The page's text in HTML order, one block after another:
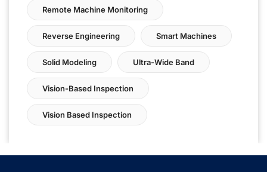
Remote Machine Monitoring
Reverse Engineering Smart Machines
Solid Modeling Ultra-Wide Band
Vision-Based Inspection
Vision Based Inspection